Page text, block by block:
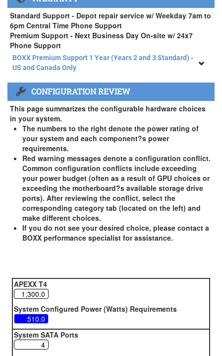
Standard Support - Depot repair service w/ Weekday 7am to
6pm Central Time Phone Support
Premium Support - Next Business Day On-site w/ 24x7
Phone Support
BOXX Premium Support 1 Year (Years 2 and 3 Standard) -
US and Canada Only
BOXX Premium Support 1 Year (Years 2 and 3 Standard) -
US and Canada Only
3 Year Standard Warranty
BOXX Premium Support 2 Year (Year 3 Standard) - US and
Canada Only ( +$150)
BOXX Premium Support 3 Year - US and Canada Only (
+$229)
CONFIGURATION REVIEW
This page summarizes the configurable hardware choices
in your system.
The numbers to the right denote the power rating of
your system and each component?s power
requirements.
Red warning messages denote a configuration conflict.
Common configuration conflicts include exceeding
your power budget (often as a result of GPU choices or
exceeding the motherboard?s available storage drive
ports). After reviewing the conflict, select the
corresponding category tab (located on the left) and
make different choices.
If you do not see your desired choice, please contact a
BOXX performance specialist for assistance.
APEXX T4
System Configured Power (Watts) Requirements
System SATA Ports